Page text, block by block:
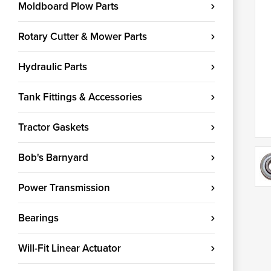
Moldboard Plow Parts
Rotary Cutter & Mower Parts
Hydraulic Parts
Tank Fittings & Accessories
Tractor Gaskets
Bob's Barnyard
Power Transmission
Bearings
Will-Fit Linear Actuator